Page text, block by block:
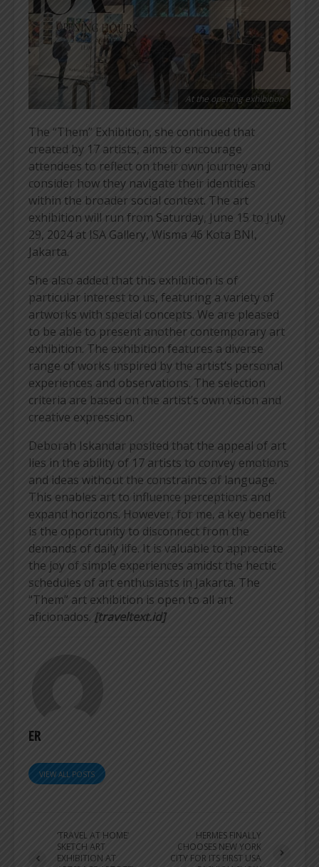
At the opening exhibition
The “Them” Exhibition, she continued that
created by 17 artists, aims to encourage
attendees to reflect on their own journey and
consider how they navigate their identities
within the broader social context. The art
exhibition will run from Saturday, June 15 to July
29, 2024 at ISA Gallery, Wisma 46 Kota BNI,
Jakarta.
She also added that this exhibition is of
particular interest to us, featuring a variety of
artworks with special concepts. We are pleased
to be able to present another contemporary art
exhibition. The exhibition features a diverse
range of works inspired by the artist’s personal
experiences and observations. The selection
criteria are based on the artist’s own vision and
creative expression.
Deborah Iskandar posited that the appeal of art
lies in the ability of 17 artists to convey emotions
and ideas without the constraints of language.
This enables art to influence perceptions and
expand horizons. However, for me, a key benefit
is the opportunity to disconnect from the
demands of daily life. It is valuable to appreciate
the joy of simple experiences amidst the hectic
schedules of art enthusiasts in Jakarta. The
“Them” art exhibition is open to all art
aficionados. [traveltext.id]
ER
VIEW ALL POSTS
‘TRAVEL AT HOME’
SKETCH ART
EXHIBITION AT
HERMES FINALLY
CHOOSES NEW YORK
CITY FOR ITS FIRST USA